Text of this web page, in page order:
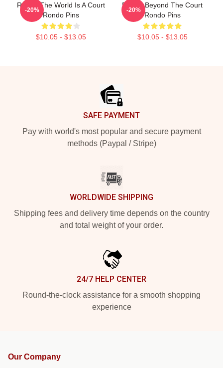
Rondo The World Is A Court
Rondo Pins
$10.05 - $13.05
-20%
Rondo Beyond The Court
Rondo Pins
$10.05 - $13.05
-20%
SAFE PAYMENT
Pay with world's most popular and secure payment
methods (Paypal / Stripe)
WORLDWIDE SHIPPING
Shipping fees and delivery time depends on the country
and total weight of your order.
24/7 HELP CENTER
Round-the-clock assistance for a smooth shopping
experience
Our Company